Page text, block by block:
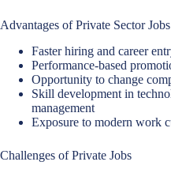
Advantages of Private Sector Jobs
Faster hiring and career
Performance-based
Opportunity to change
Skill development in
management
Exposure to modern work
Challenges of Private Jobs